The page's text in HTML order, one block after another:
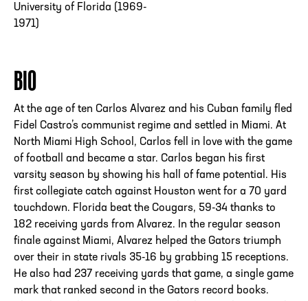
University of Florida (1969-
1971)
BIO
At the age of ten Carlos Alvarez and his Cuban family fled
Fidel Castro’s communist regime and settled in Miami. At
North Miami High School, Carlos fell in love with the game
of football and became a star. Carlos began his first
varsity season by showing his hall of fame potential. His
first collegiate catch against Houston went for a 70 yard
touchdown. Florida beat the Cougars, 59-34 thanks to
182 receiving yards from Alvarez. In the regular season
finale against Miami, Alvarez helped the Gators triumph
over their in state rivals 35-16 by grabbing 15 receptions.
He also had 237 receiving yards that game, a single game
mark that ranked second in the Gators record books.